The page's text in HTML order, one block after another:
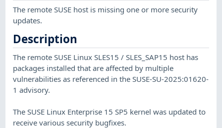
The remote SUSE host is missing one or more security
updates.
Description
The remote SUSE Linux SLES15 / SLES_SAP15 host has
packages installed that are affected by multiple
vulnerabilities as referenced in the SUSE-SU-2025:01620-
1 advisory.
The SUSE Linux Enterprise 15 SP5 kernel was updated to
receive various security bugfixes.